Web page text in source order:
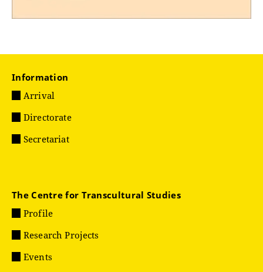
Information
Arrival
Directorate
Secretariat
The Centre for Transcultural Studies
Profile
Research Projects
Events